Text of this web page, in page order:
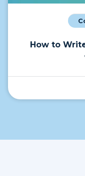
How to